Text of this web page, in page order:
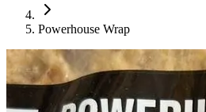
Powerhouse Wrap